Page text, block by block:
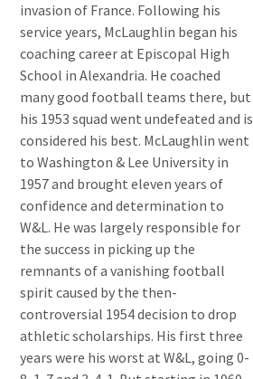
invasion of France. Following his
service years, McLaughlin began his
coaching career at Episcopal High
School in Alexandria. He coached
many good football teams there, but
his 1953 squad went undefeated and is
considered his best. McLaughlin went
to Washington & Lee University in
1957 and brought eleven years of
confidence and determination to
W&L. He was largely responsible for
the success in picking up the
remnants of a vanishing football
spirit caused by the then-
controversial 1954 decision to drop
athletic scholarships. His first three
years were his worst at W&L, going 0-